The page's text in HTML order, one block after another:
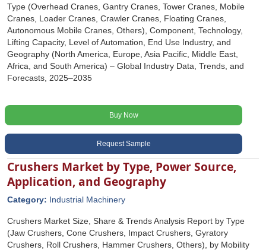
Type (Overhead Cranes, Gantry Cranes, Tower Cranes, Mobile
Cranes, Loader Cranes, Crawler Cranes, Floating Cranes,
Autonomous Mobile Cranes, Others), Component, Technology,
Lifting Capacity, Level of Automation, End Use Industry, and
Geography (North America, Europe, Asia Pacific, Middle East,
Africa, and South America) – Global Industry Data, Trends, and
Forecasts, 2025–2035
Buy Now
Request Sample
Crushers Market by Type, Power Source,
Application, and Geography
Category: Industrial Machinery
Crushers Market Size, Share & Trends Analysis Report by Type
(Jaw Crushers, Cone Crushers, Impact Crushers, Gyratory
Crushers, Roll Crushers, Hammer Crushers, Others), by Mobility